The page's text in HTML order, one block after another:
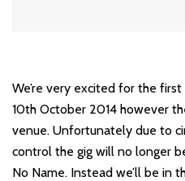
We’re very excited for the
10th October 2014 however
venue. Unfortunately due to
control the gig will no longer
No Name. Instead we’ll be in